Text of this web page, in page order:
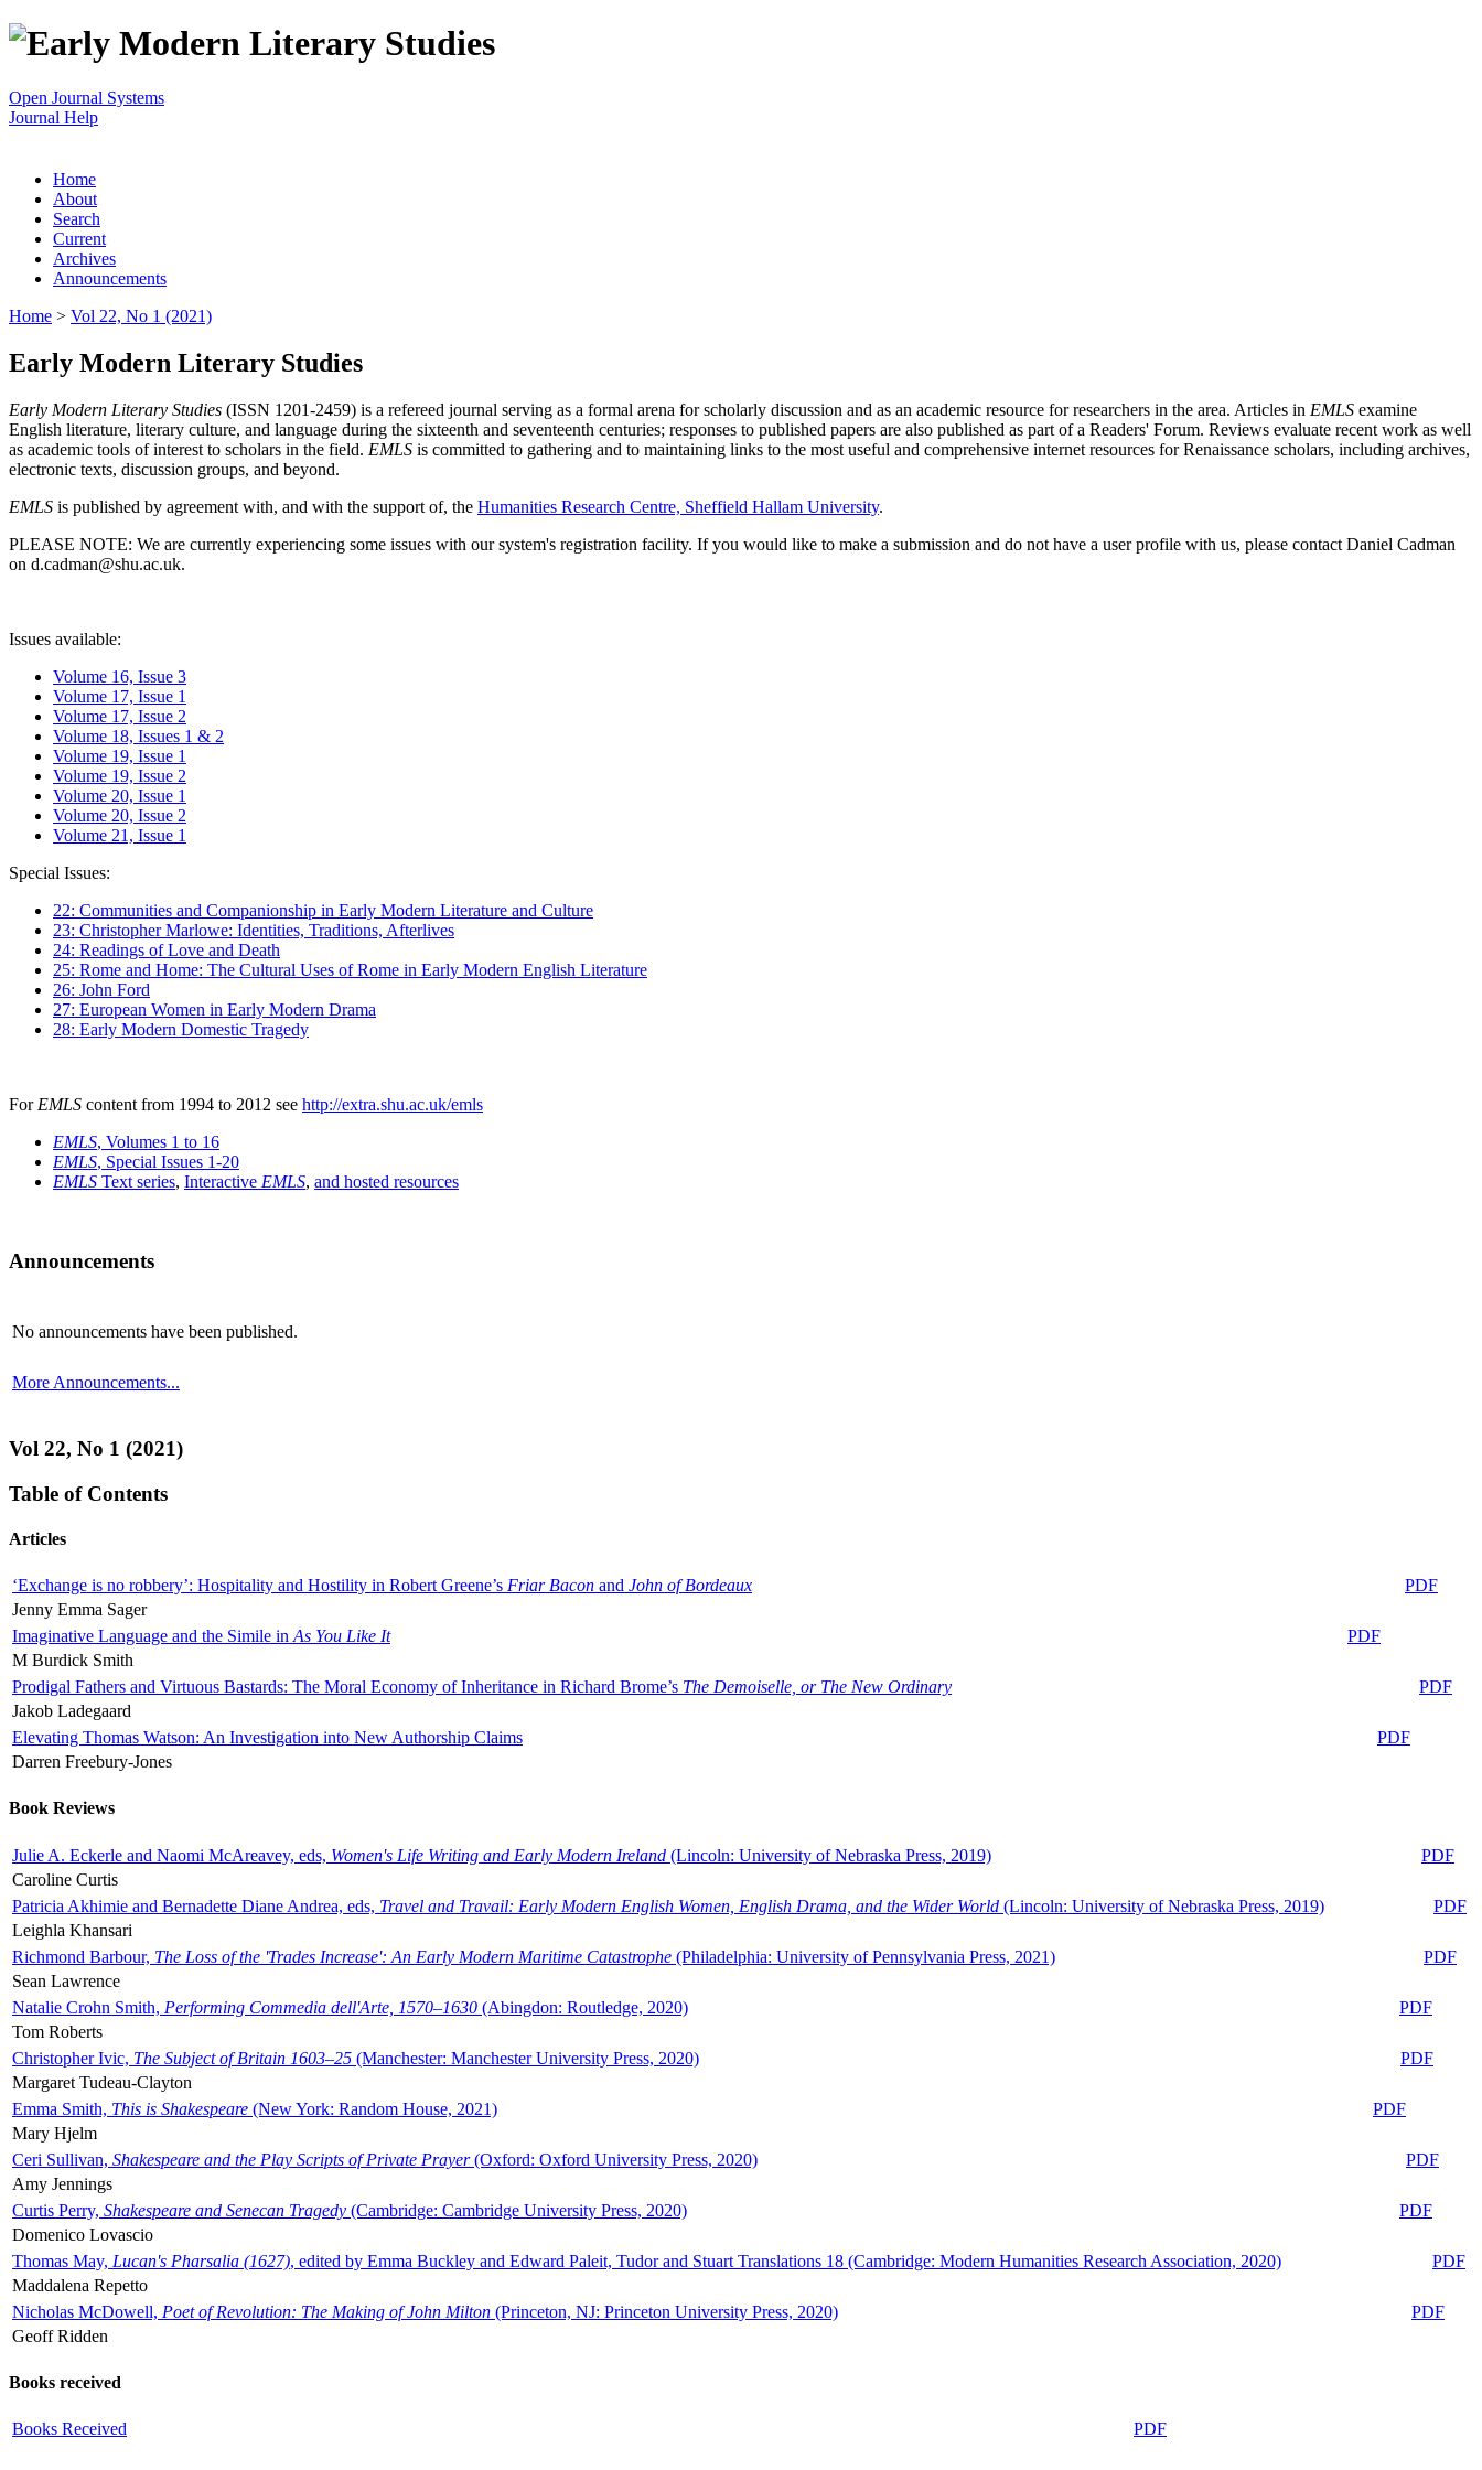
Open Journal Systems
Journal Help
Home
About
Search
Current
Archives
Announcements
Home > Vol 22, No 1 (2021)
Early Modern Literary Studies
Early Modern Literary Studies (ISSN 1201-2459) is a refereed journal serving as a formal arena for scholarly discussion and as an academic resource for researchers in the area. Articles in EMLS examine
English literature, literary culture, and language during the sixteenth and seventeenth centuries; responses to published papers are also published as part of a Readers' Forum. Reviews evaluate recent work as well
as academic tools of interest to scholars in the field. EMLS is committed to gathering and to maintaining links to the most useful and comprehensive internet resources for Renaissance scholars, including archives,
electronic texts, discussion groups, and beyond.
EMLS is published by agreement with, and with the support of, the Humanities Research Centre, Sheffield Hallam University.
PLEASE NOTE: We are currently experiencing some issues with our system's registration facility. If you would like to make a submission and do not have a user profile with us, please contact Daniel Cadman
on d.cadman@shu.ac.uk.
Issues available:
Volume 16, Issue 3
Volume 17, Issue 1
Volume 17, Issue 2
Volume 18, Issues 1 & 2
Volume 19, Issue 1
Volume 19, Issue 2
Volume 20, Issue 1
Volume 20, Issue 2
Volume 21, Issue 1
Special Issues:
22: Communities and Companionship in Early Modern Literature and Culture
23: Christopher Marlowe: Identities, Traditions, Afterlives
24: Readings of Love and Death
25: Rome and Home: The Cultural Uses of Rome in Early Modern English Literature
26: John Ford
27: European Women in Early Modern Drama
28: Early Modern Domestic Tragedy
For EMLS content from 1994 to 2012 see http://extra.shu.ac.uk/emls
EMLS, Volumes 1 to 16
EMLS, Special Issues 1-20
EMLS Text series, Interactive EMLS, and hosted resources
Announcements
No announcements have been published.
More Announcements...
Vol 22, No 1 (2021)
Table of Contents
Articles
‘Exchange is no robbery’: Hospitality and Hostility in Robert Greene’s Friar Bacon and John of Bordeaux
PDF
Jenny Emma Sager
Imaginative Language and the Simile in As You Like It
PDF
M Burdick Smith
Prodigal Fathers and Virtuous Bastards: The Moral Economy of Inheritance in Richard Brome’s The Demoiselle, or The New Ordinary
PDF
Jakob Ladegaard
Elevating Thomas Watson: An Investigation into New Authorship Claims
PDF
Darren Freebury-Jones
Book Reviews
Julie A. Eckerle and Naomi McAreavey, eds, Women's Life Writing and Early Modern Ireland (Lincoln: University of Nebraska Press, 2019)
PDF
Caroline Curtis
Patricia Akhimie and Bernadette Diane Andrea, eds, Travel and Travail: Early Modern English Women, English Drama, and the Wider World (Lincoln: University of Nebraska Press, 2019)
PDF
Leighla Khansari
Richmond Barbour, The Loss of the 'Trades Increase': An Early Modern Maritime Catastrophe (Philadelphia: University of Pennsylvania Press, 2021)
PDF
Sean Lawrence
Natalie Crohn Smith, Performing Commedia dell'Arte, 1570–1630 (Abingdon: Routledge, 2020)
PDF
Tom Roberts
Christopher Ivic, The Subject of Britain 1603–25 (Manchester: Manchester University Press, 2020)
PDF
Margaret Tudeau-Clayton
Emma Smith, This is Shakespeare (New York: Random House, 2021)
PDF
Mary Hjelm
Ceri Sullivan, Shakespeare and the Play Scripts of Private Prayer(Oxford: Oxford University Press, 2020)
PDF
Amy Jennings
Curtis Perry, Shakespeare and Senecan Tragedy (Cambridge: Cambridge University Press, 2020)
PDF
Domenico Lovascio
Thomas May, Lucan's Pharsalia (1627), edited by Emma Buckley and Edward Paleit, Tudor and Stuart Translations 18 (Cambridge: Modern Humanities Research Association, 2020)
PDF
Maddalena Repetto
Nicholas McDowell, Poet of Revolution: The Making of John Milton (Princeton, NJ: Princeton University Press, 2020)
PDF
Geoff Ridden
Books received
Books Received PDF